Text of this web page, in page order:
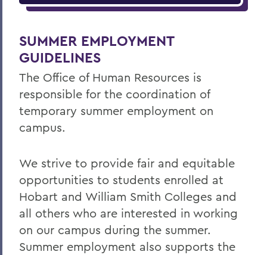
SUMMER EMPLOYMENT
GUIDELINES
The Office of Human Resources is
responsible for the coordination of
temporary summer employment on
campus.
We strive to provide fair and equitable
opportunities to students enrolled at
Hobart and William Smith Colleges and
all others who are interested in working
on our campus during the summer.
Summer employment also supports the